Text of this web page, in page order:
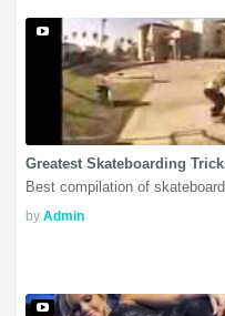
Greatest Skateboarding
Best compilation of
by Admin